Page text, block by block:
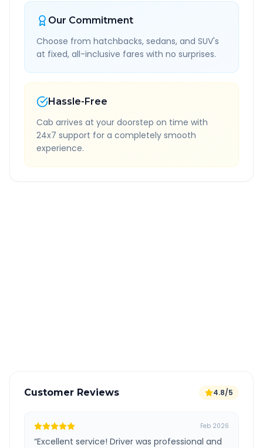
Our Commitment
Choose from hatchbacks, sedans, and SUV's
at fixed, all-inclusive fares with no surprises.
Hassle-Free
Cab arrives at your doorstep on time with
24x7 support for a completely smooth
experience.
Customer Reviews 4.8/5
Feb 2026
“Excellent service! Driver was professional and